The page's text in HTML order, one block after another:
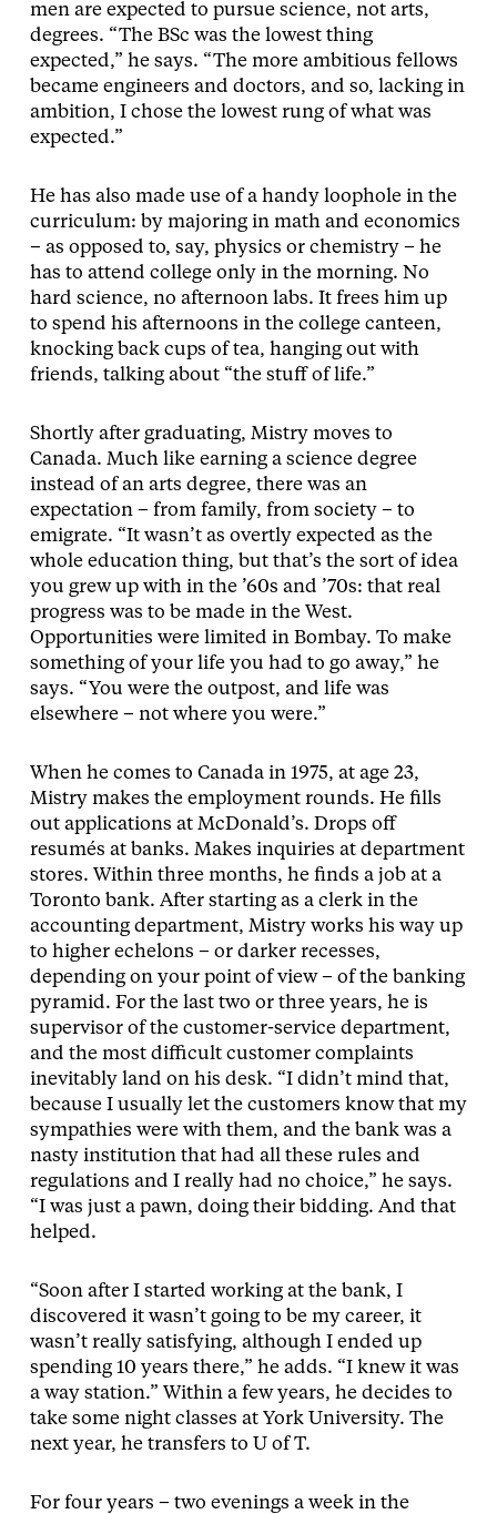
men are expected to pursue science, not arts,
degrees. “The BSc was the lowest thing
expected,” he says. “The more ambitious fellows
became engineers and doctors, and so, lacking in
ambition, I chose the lowest rung of what was
expected.”
He has also made use of a handy loophole in the
curriculum: by majoring in math and economics
– as opposed to, say, physics or chemistry – he
has to attend college only in the morning. No
hard science, no afternoon labs. It frees him up
to spend his afternoons in the college canteen,
knocking back cups of tea, hanging out with
friends, talking about “the stuff of life.”
Shortly after graduating, Mistry moves to
Canada. Much like earning a science degree
instead of an arts degree, there was an
expectation – from family, from society – to
emigrate. “It wasn’t as overtly expected as the
whole education thing, but that’s the sort of idea
you grew up with in the ’60s and ’70s: that real
progress was to be made in the West.
Opportunities were limited in Bombay. To make
something of your life you had to go away,” he
says. “You were the outpost, and life was
elsewhere – not where you were.”
When he comes to Canada in 1975, at age 23,
Mistry makes the employment rounds. He fills
out applications at McDonald’s. Drops off
resumés at banks. Makes inquiries at department
stores. Within three months, he finds a job at a
Toronto bank. After starting as a clerk in the
accounting department, Mistry works his way up
to higher echelons – or darker recesses,
depending on your point of view – of the banking
pyramid. For the last two or three years, he is
supervisor of the customer-service department,
and the most difficult customer complaints
inevitably land on his desk. “I didn’t mind that,
because I usually let the customers know that my
sympathies were with them, and the bank was a
nasty institution that had all these rules and
regulations and I really had no choice,” he says.
“I was just a pawn, doing their bidding. And that
helped.
“Soon after I started working at the bank, I
discovered it wasn’t going to be my career, it
wasn’t really satisfying, although I ended up
spending 10 years there,” he adds. “I knew it was
a way station.” Within a few years, he decides to
take some night classes at York University. The
next year, he transfers to U of T.
For four years – two evenings a week in the